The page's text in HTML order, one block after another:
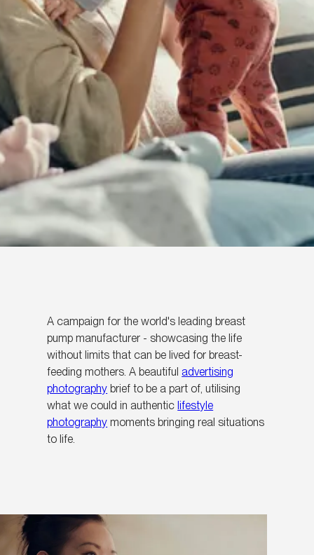
A campaign for the world's leading breast
pump manufacturer - showcasing the life
without limits that can be lived for breast-
feeding mothers. A beautiful advertising
photography brief to be a part of, utilising
what we could in authenticlifestyle
photography moments bringing real situations
to life.